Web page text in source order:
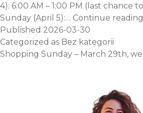
4): 6:00 AM – 1:00 PM (last chance
Sunday (April 5):… Continue reading
Published 2026-03-30
Categorized as Bez kategorii
Shopping Sunday – March 29th,